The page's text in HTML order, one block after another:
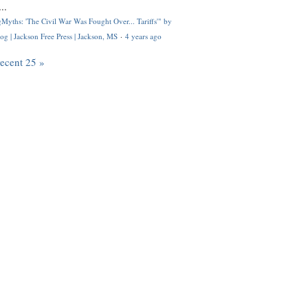
'The Civil War Was Fought Over... Tariffs'" by
| Jackson Free Press | Jackson, MS · 4 years ago
25 »